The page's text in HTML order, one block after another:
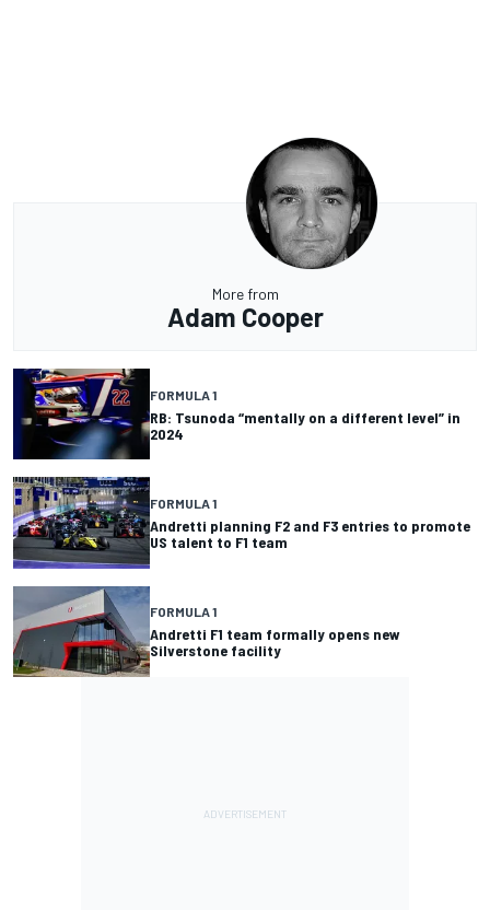
More from
Adam Cooper
FORMULA 1
RB: Tsunoda “mentally on a different level” in
2024
FORMULA 1
Andretti planning F2 and F3 entries to promote
US talent to F1 team
FORMULA 1
Andretti F1 team formally opens new
Silverstone facility